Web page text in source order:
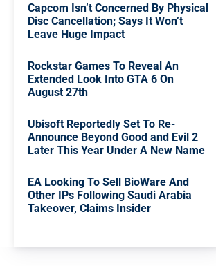
Capcom Isn’t Concerned By Physical
Disc Cancellation; Says It Won’t
Leave Huge Impact
Rockstar Games To Reveal An
Extended Look Into GTA 6 On
August 27th
Ubisoft Reportedly Set To Re-
Announce Beyond Good and Evil 2
Later This Year Under A New Name
EA Looking To Sell BioWare And
Other IPs Following Saudi Arabia
Takeover, Claims Insider